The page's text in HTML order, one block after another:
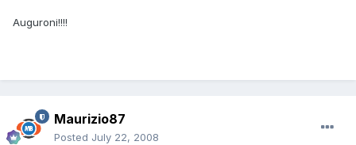
Auguroni!!!!
Maurizio87
Posted July 22, 2008